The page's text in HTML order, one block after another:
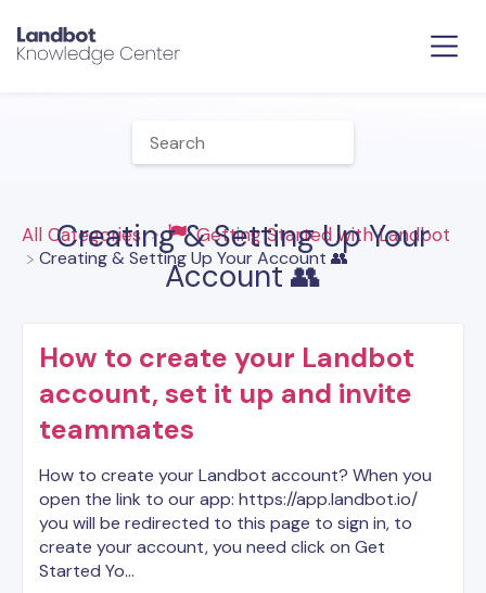
All Categories ​Getting Started with Landbot
​Creating & Setting Up Your Account 👥
Creating & Setting Up Your
Account 👥
How to create your Landbot
account, set it up and invite
teammates
How to create your Landbot account? When you
open the link to our app: https://app.landbot.io/
you will be redirected to this page to sign in, to
create your account, you need click on Get
Started Yo…